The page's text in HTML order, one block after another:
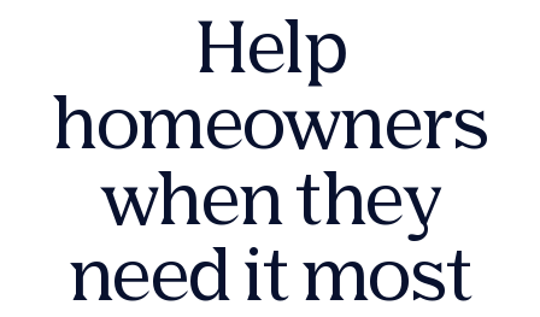
Help
homeowners
when they
need it most